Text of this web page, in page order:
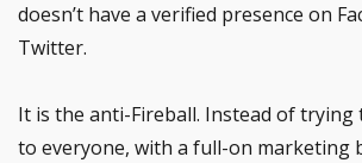
doesn’t have a verified presence on
Twitter.
It is the anti-Fireball. Instead of
to everyone, with a full-on marketing